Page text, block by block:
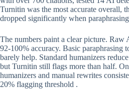
Turnitin was the most accurate overall,
dropped significantly when
The numbers paint a clear picture. Raw
92-100% accuracy. Basic paraphrasing
barely help. Standard humanizers
but Turnitin still flags more than half.
humanizers and manual rewrites
20% flagging threshold .